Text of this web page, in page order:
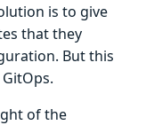
is to give
that they
But this
of the